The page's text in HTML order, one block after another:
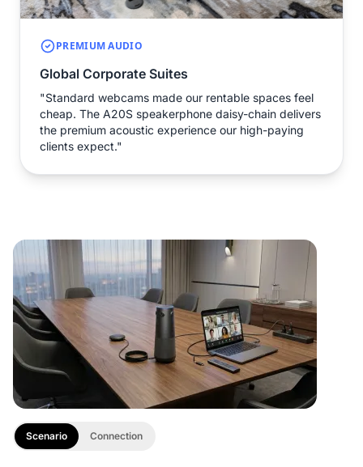
PREMIUM AUDIO
Global Corporate Suites
"Standard webcams made our rentable spaces feel
cheap. The A20S speakerphone daisy-chain delivers
the premium acoustic experience our high-paying
clients expect."
Scenario Connection